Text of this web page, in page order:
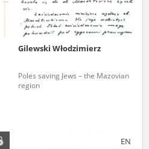
Gilewski Włodzimierz
Poles saving Jews – the Mazovian
region
EN